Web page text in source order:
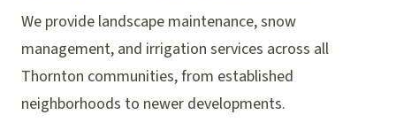
We provide landscape maintenance, snow
management, and irrigation services across all
Thornton communities, from established
neighborhoods to newer developments.